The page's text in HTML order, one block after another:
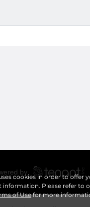
cookies in order to offer
information. Please refer to
of Usefor more